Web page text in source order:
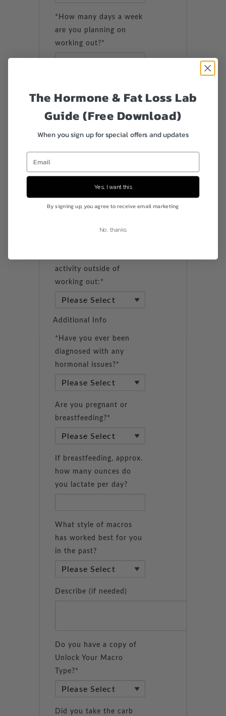
*How many days a week
are you planning on
working out?*
completing workouts
other than or in addition
to what GGT
recommends?*
If you chose Yes, please
describe below
activity outside of
working out:*
Additional Info
*Have you ever been
diagnosed with any
hormonal issues?*
Are you pregnant or
breastfeeding?*
If breastfeeding, approx.
how many ounces do
you lactate per day?
What style of macros
has worked best for you
in the past?
Describe (if needed)
Do you have a copy of
Unlock Your Macro
Type?*
Did you take the carb
The Hormone & Fat Loss Lab
Guide (Free Download)
When you sign up for special offers and updates
Email
Yes, I want this
By signing up, you agree to receive email marketing
No, thanks